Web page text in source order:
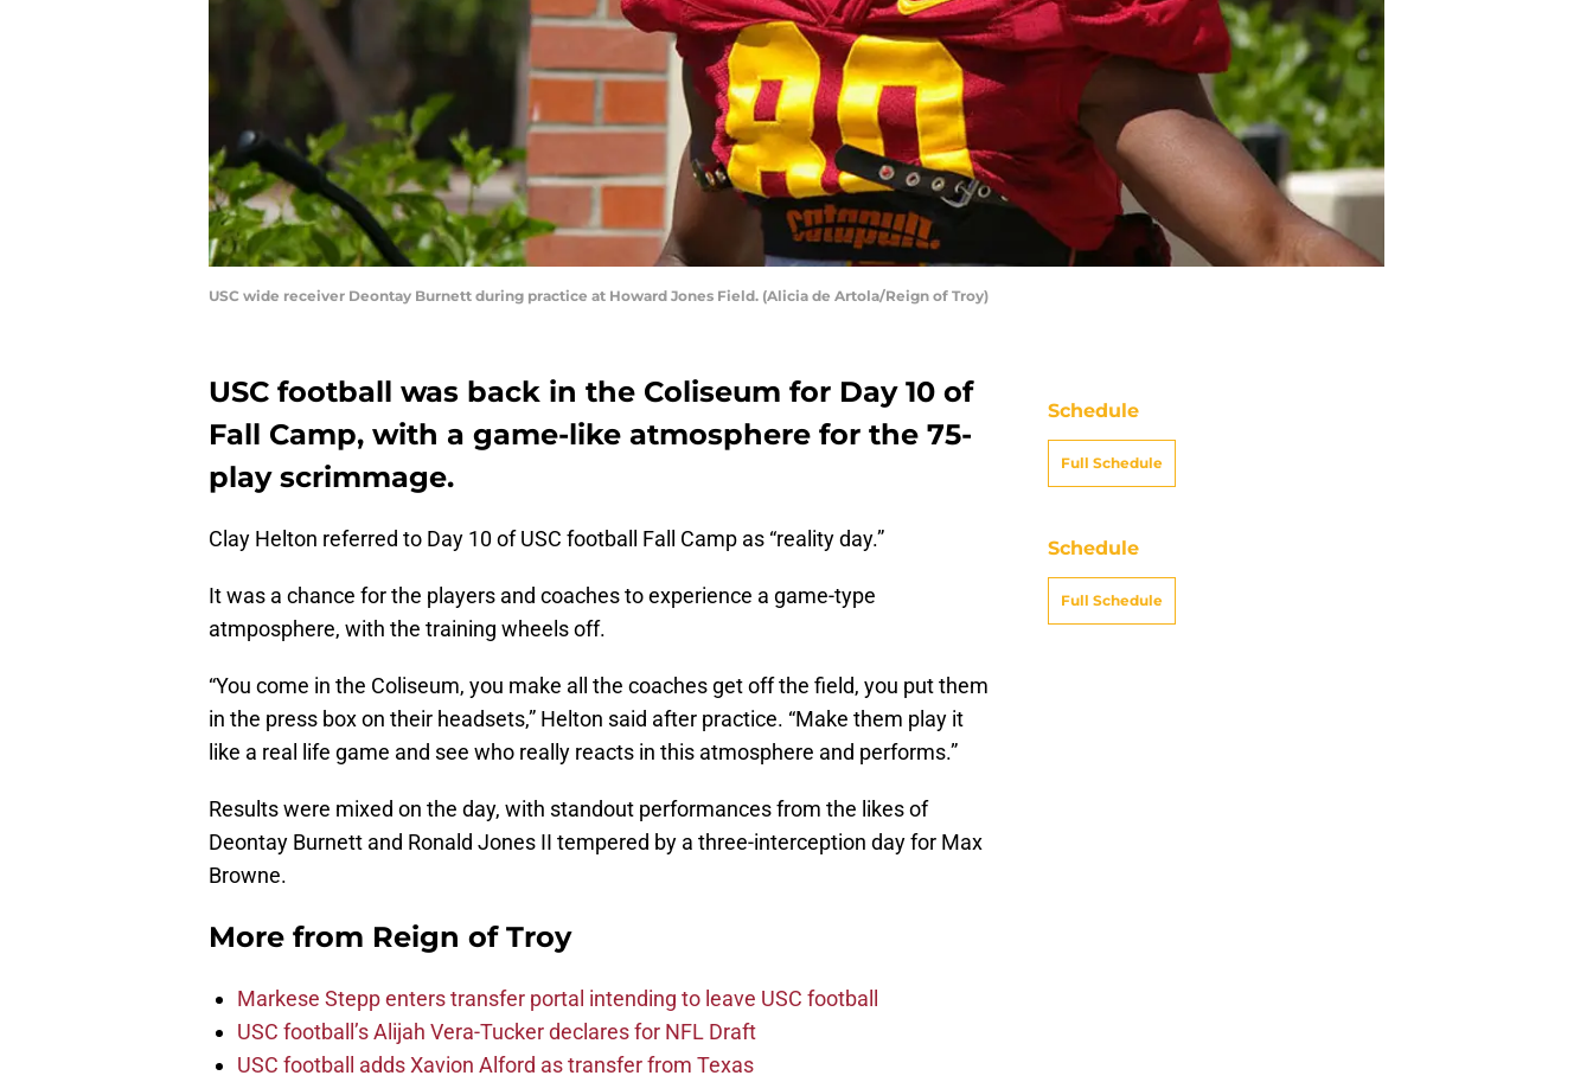
USC wide receiver Deontay Burnett during practice at Howard Jones Field. (Alicia de Artola/Reign of Troy)
USC football was back in the Coliseum for Day 10 of
Fall Camp, with a game-like atmosphere for the 75-
play scrimmage.
Clay Helton referred to Day 10 of USC football Fall Camp as “reality day.”
It was a chance for the players and coaches to experience a game-type
atmposphere, with the training wheels off.
“You come in the Coliseum, you make all the coaches get off the field, you put them
in the press box on their headsets,” Helton said after practice. “Make them play it
like a real life game and see who really reacts in this atmosphere and performs.”
Results were mixed on the day, with standout performances from the likes of
Deontay Burnett and Ronald Jones II tempered by a three-interception day for Max
Browne.
More from Reign of Troy
Markese Stepp enters transfer portal intending to leave USC football
USC football’s Alijah Vera-Tucker declares for NFL Draft
USC football adds Xavion Alford as transfer from Texas
Schedule
Full Schedule
Schedule
Full Schedule